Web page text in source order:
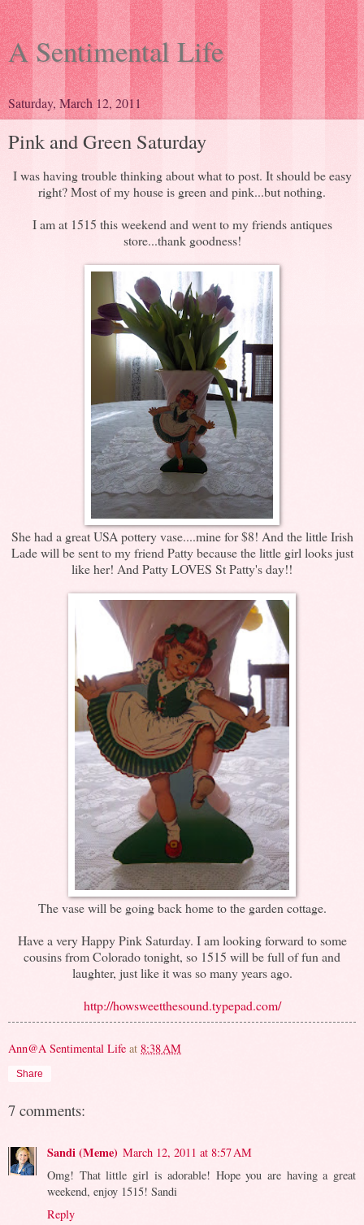
A Sentimental Life
Saturday, March 12, 2011
Pink and Green Saturday
I was having trouble thinking about what to post. It should be easy
right? Most of my house is green and pink...but nothing.
I am at 1515 this weekend and went to my friends antiques
store...thank goodness!
She had a great USA pottery vase....mine for $8! And the little Irish
Lade will be sent to my friend Patty because the little girl looks just
like her! And Patty LOVES St Patty's day!!
The vase will be going back home to the garden cottage.
Have a very Happy Pink Saturday. I am looking forward to some
cousins from Colorado tonight, so 1515 will be full of fun and
laughter, just like it was so many years ago.
http://howsweetthesound.typepad.com/
Ann@A Sentimental Life at 8:38 AM
Share
7 comments:
Sandi (Meme) March 12, 2011 at 8:57 AM
Omg! That little girl is adorable! Hope you are having a great
weekend, enjoy 1515! Sandi
Reply